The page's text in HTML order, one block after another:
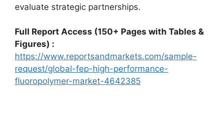
evaluate strategic partnerships.
Full Report Access (150+ Pages with Tables &
Figures) :
https://www.reportsandmarkets.com/sample-
request/global-fep-high-performance-
fluoropolymer-market-4642385